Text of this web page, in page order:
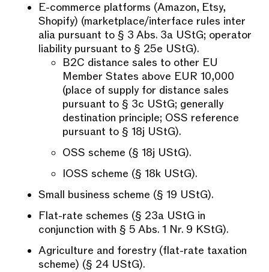
E-commerce platforms (Amazon, Etsy,
Shopify) (marketplace/interface rules inter
alia pursuant to § 3 Abs. 3a UStG; operator
liability pursuant to § 25e UStG).
B2C distance sales to other EU
Member States above EUR 10,000
(place of supply for distance sales
pursuant to § 3c UStG; generally
destination principle; OSS reference
pursuant to § 18j UStG).
OSS scheme (§ 18j UStG).
IOSS scheme (§ 18k UStG).
Small business scheme (§ 19 UStG).
Flat-rate schemes (§ 23a UStG in
conjunction with § 5 Abs. 1 Nr. 9 KStG).
Agriculture and forestry (flat-rate taxation
scheme) (§ 24 UStG).